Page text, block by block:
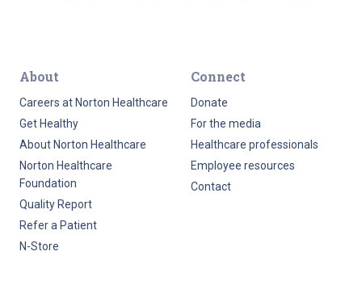
About
Careers at Norton Healthcare
Get Healthy
About Norton Healthcare
Norton Healthcare
Foundation
Quality Report
Refer a Patient
N-Store
Connect
Donate
For the media
Healthcare professionals
Employee resources
Contact